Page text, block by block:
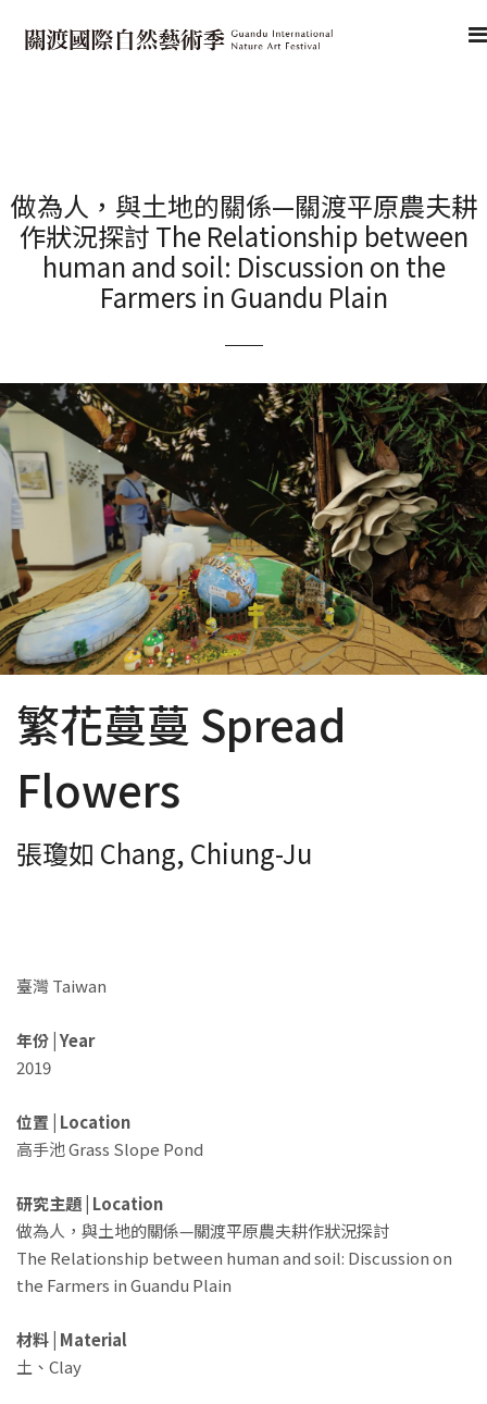
做為人，與土地的關係—關渡平原農夫耕
作狀況探討 The Relationship between
human and soil: Discussion on the
Farmers in Guandu Plain
繁花蔓蔓 Spread
Flowers
張瓊如 Chang, Chiung-Ju
臺灣 Taiwan
年份 | Year
2019
位置 | Location
高手池 Grass Slope Pond
研究主題 | Location
做為人，與土地的關係—關渡平原農夫耕作狀況探討
The Relationship between human and soil: Discussion on
the Farmers in Guandu Plain
材料 | Material
土、Clay